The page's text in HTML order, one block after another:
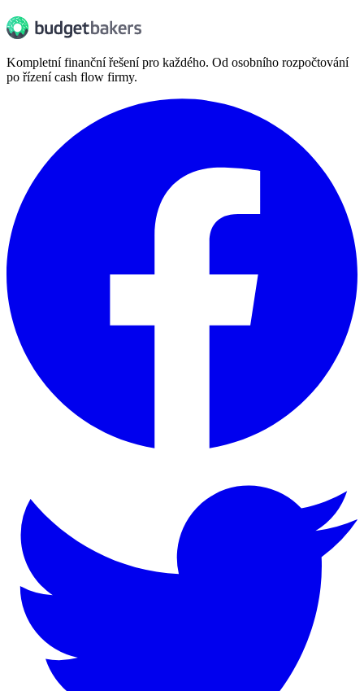
Kompletní finanční řešení pro každého. Od osobního rozpočtování
po řízení cash flow firmy.